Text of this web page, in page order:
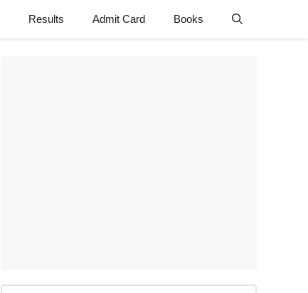
Results Admit Card Books